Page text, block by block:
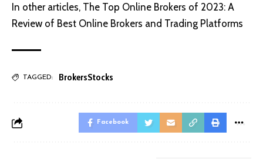
In other articles, The Top Online Brokers of 2023: A
Review of Best Online Brokers and Trading Platforms
TAGGED: BrokersStocks
Facebook